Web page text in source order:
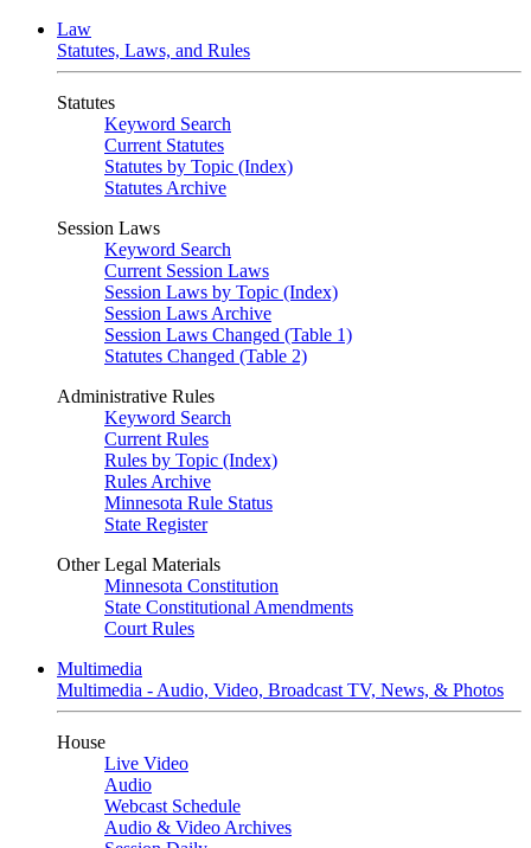
Law
Statutes, Laws, and Rules
Statutes
Keyword Search
Current Statutes
Statutes by Topic (Index)
Statutes Archive
Session Laws
Keyword Search
Current Session Laws
Session Laws by Topic (Index)
Session Laws Archive
Session Laws Changed (Table 1)
Statutes Changed (Table 2)
Administrative Rules
Keyword Search
Current Rules
Rules by Topic (Index)
Rules Archive
Minnesota Rule Status
State Register
Other Legal Materials
Minnesota Constitution
State Constitutional Amendments
Court Rules
Multimedia
Multimedia - Audio, Video, Broadcast TV, News, & Photos
House
Live Video
Audio
Webcast Schedule
Audio & Video Archives